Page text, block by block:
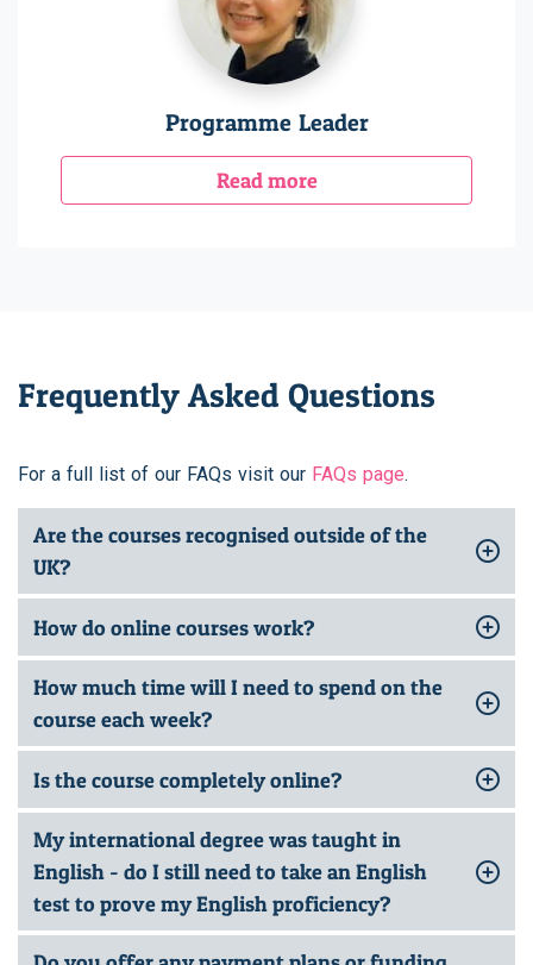
Programme Leader
Read more
Frequently Asked Questions
For a full list of our FAQs visit our FAQs page.
Are the courses recognised outside of the
UK?
How do online courses work?
How much time will I need to spend on the
course each week?
Is the course completely online?
My international degree was taught in
English - do I still need to take an English
test to prove my English proficiency?